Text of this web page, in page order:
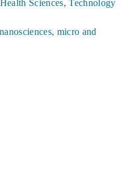
Health Sciences,Technology
micro and